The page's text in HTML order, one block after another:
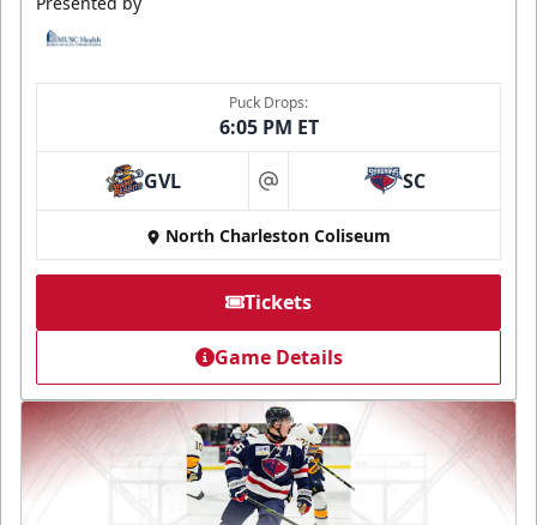
Puck Drops:
6:05 PM ET
GVL at SC
North Charleston Coliseum
Tickets
Game Details